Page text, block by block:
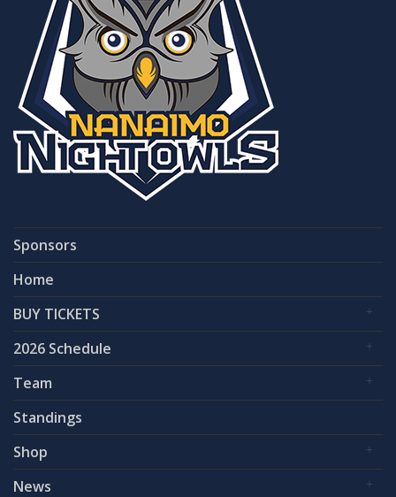
Sponsors
Home
BUY TICKETS
2026 Schedule
Team
Standings
Shop
News